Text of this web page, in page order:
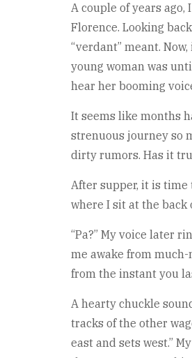
A couple of years
Florence. Looking
“verdant” meant.
young woman was
hear her booming
It seems like months
strenuous journey so
dirty rumors. Has it
After supper, it is time
where I sit at the back
“Pa?” My voice later
me awake from
from the instant you
A hearty chuckle
tracks of the other
east and sets west.”